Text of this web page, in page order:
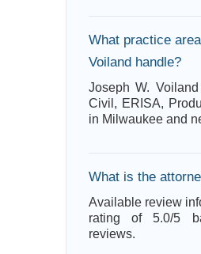
What practice
Voiland handle?
Joseph W.
Civil, ERISA,
in Milwaukee and
What is the
Available review
rating of 5.0/5
reviews.